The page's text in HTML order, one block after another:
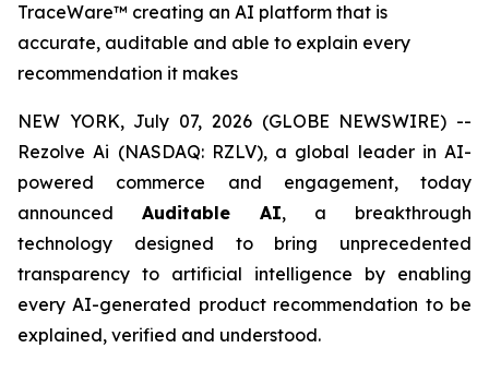
TraceWare™ creating an AI platform that is
accurate, auditable and able to explain every
recommendation it makes
NEW YORK, July 07, 2026 (GLOBE NEWSWIRE) --
Rezolve Ai (NASDAQ: RZLV), a global leader in AI-
powered commerce and engagement, today
announced Auditable AI, a breakthrough
technology designed to bring unprecedented
transparency to artificial intelligence by enabling
every AI-generated product recommendation to be
explained, verified and understood.